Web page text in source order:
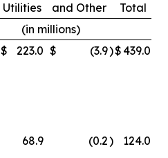
Utilities
and Other
Total
(in millions)
$ 223.0 $ (3.9)$ 439.0
68.9 (0.2) 124.0